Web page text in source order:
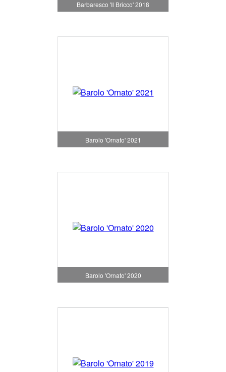
Barbaresco 'Il Bricco' 2018
Barolo 'Ornato' 2021
Barolo 'Ornato' 2020